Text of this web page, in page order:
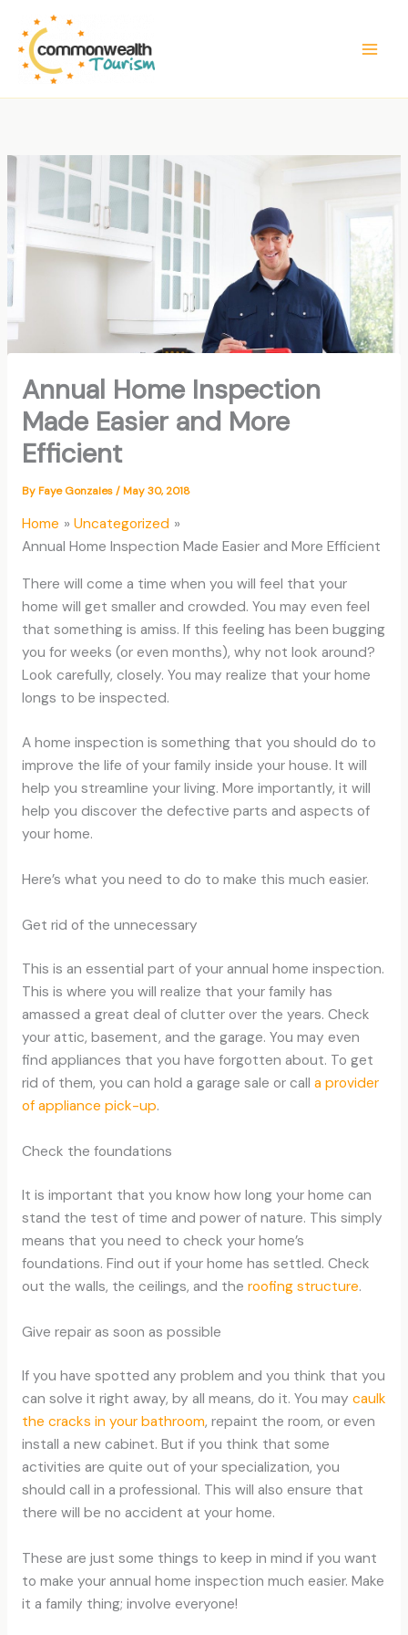
content
Annual Home Inspection
Made Easier and More
Efficient
ByFaye Gonzales/May 30, 2018
Home
Uncategorized
Annual Home Inspection Made Easier and More Efficient
There will come a time when you will feel that your
home will get smaller and crowded. You may even feel
that something is amiss. If this feeling has been bugging
you for weeks (or even months), why not look around?
Look carefully, closely. You may realize that your home
longs to be inspected.
A home inspection is something that you should do to
improve the life of your family inside your house. It will
help you streamline your living. More importantly, it will
help you discover the defective parts and aspects of
your home.
Here’s what you need to do to make this much easier.
Get rid of the unnecessary
This is an essential part of your annual home inspection.
This is where you will realize that your family has
amassed a great deal of clutter over the years. Check
your attic, basement, and the garage. You may even
find appliances that you have forgotten about. To get
rid of them, you can hold a garage sale or call a provider
of appliance pick-up.
Check the foundations
It is important that you know how long your home can
stand the test of time and power of nature. This simply
means that you need to check your home’s
foundations. Find out if your home has settled. Check
out the walls, the ceilings, and the roofing structure.
Give repair as soon as possible
If you have spotted any problem and you think that you
can solve it right away, by all means, do it. You may caulk
the cracks in your bathroom, repaint the room, or even
install a new cabinet. But if you think that some
activities are quite out of your specialization, you
should call in a professional. This will also ensure that
there will be no accident at your home.
These are just some things to keep in mind if you want
to make your annual home inspection much easier. Make
it a family thing; involve everyone!